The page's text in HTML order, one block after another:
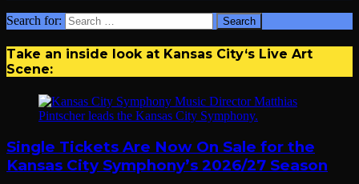
Search for:
Take an inside look at Kansas City‘s Live Art
Scene:
Single Tickets Are Now On Sale for the
Kansas City Symphony’s 2026/27 Season